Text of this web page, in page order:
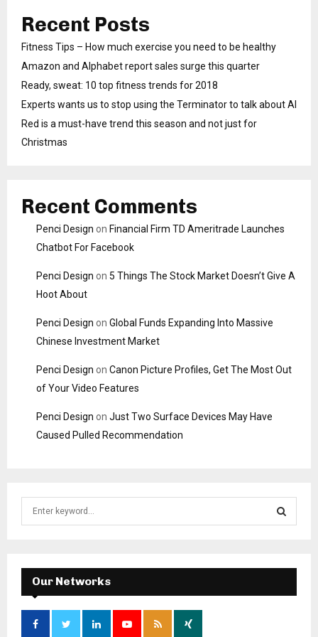
Recent Posts
Fitness Tips – How much exercise you need to be healthy
Amazon and Alphabet report sales surge this quarter
Ready, sweat: 10 top fitness trends for 2018
Experts wants us to stop using the Terminator to talk about AI
Red is a must-have trend this season and not just for
Christmas
Recent Comments
Penci Design on Financial Firm TD Ameritrade Launches
Chatbot For Facebook
Penci Design on 5 Things The Stock Market Doesn’t Give A
Hoot About
Penci Design on Global Funds Expanding Into Massive
Chinese Investment Market
Penci Design on Canon Picture Profiles, Get The Most Out
of Your Video Features
Penci Design on Just Two Surface Devices May Have
Caused Pulled Recommendation
f
o
E
A
Our Networks